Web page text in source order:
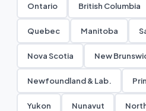
Ontario British Columbia
Quebec Manitoba
Nova Scotia New
Newfoundland & Lab.
Yukon Nunavut